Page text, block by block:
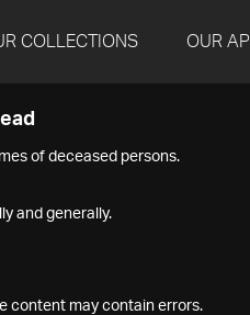
COLLECTIONS OUR API
of deceased persons.
and generally.
content may contain errors.